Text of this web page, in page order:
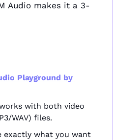
Audio makes it a 3-
Playground by
with both video
WAV) files.
exactly what you want